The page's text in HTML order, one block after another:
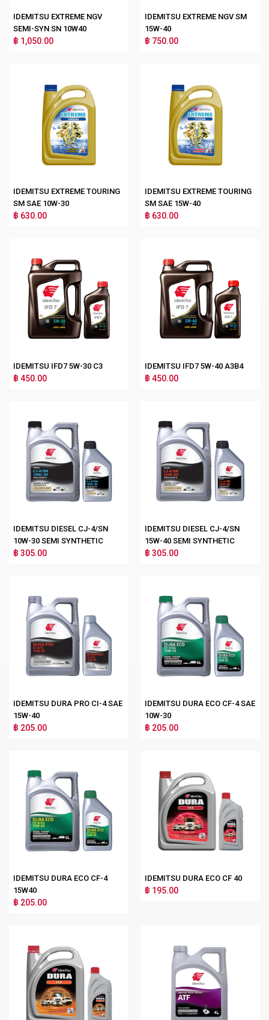
IDEMITSU EXTREME NGV
SEMI-SYN SN 10W40
฿ 1,050.00
IDEMITSU EXTREME NGV SM
15W-40
฿ 750.00
IDEMITSU EXTREME TOURING
SM SAE 10W-30
฿ 630.00
IDEMITSU EXTREME TOURING
SM SAE 15W-40
฿ 630.00
IDEMITSU IFD7 5W-30 C3
฿ 450.00
IDEMITSU IFD7 5W-40 A3B4
฿ 450.00
IDEMITSU DIESEL CJ-4/SN
10W-30 SEMI SYNTHETIC
฿ 305.00
IDEMITSU DIESEL CJ-4/SN
15W-40 SEMI SYNTHETIC
฿ 305.00
IDEMITSU DURA PRO CI-4 SAE
15W-40
฿ 205.00
IDEMITSU DURA ECO CF-4 SAE
10W-30
฿ 205.00
IDEMITSU DURA ECO CF-4
15W40
฿ 205.00
IDEMITSU DURA ECO CF 40
฿ 195.00